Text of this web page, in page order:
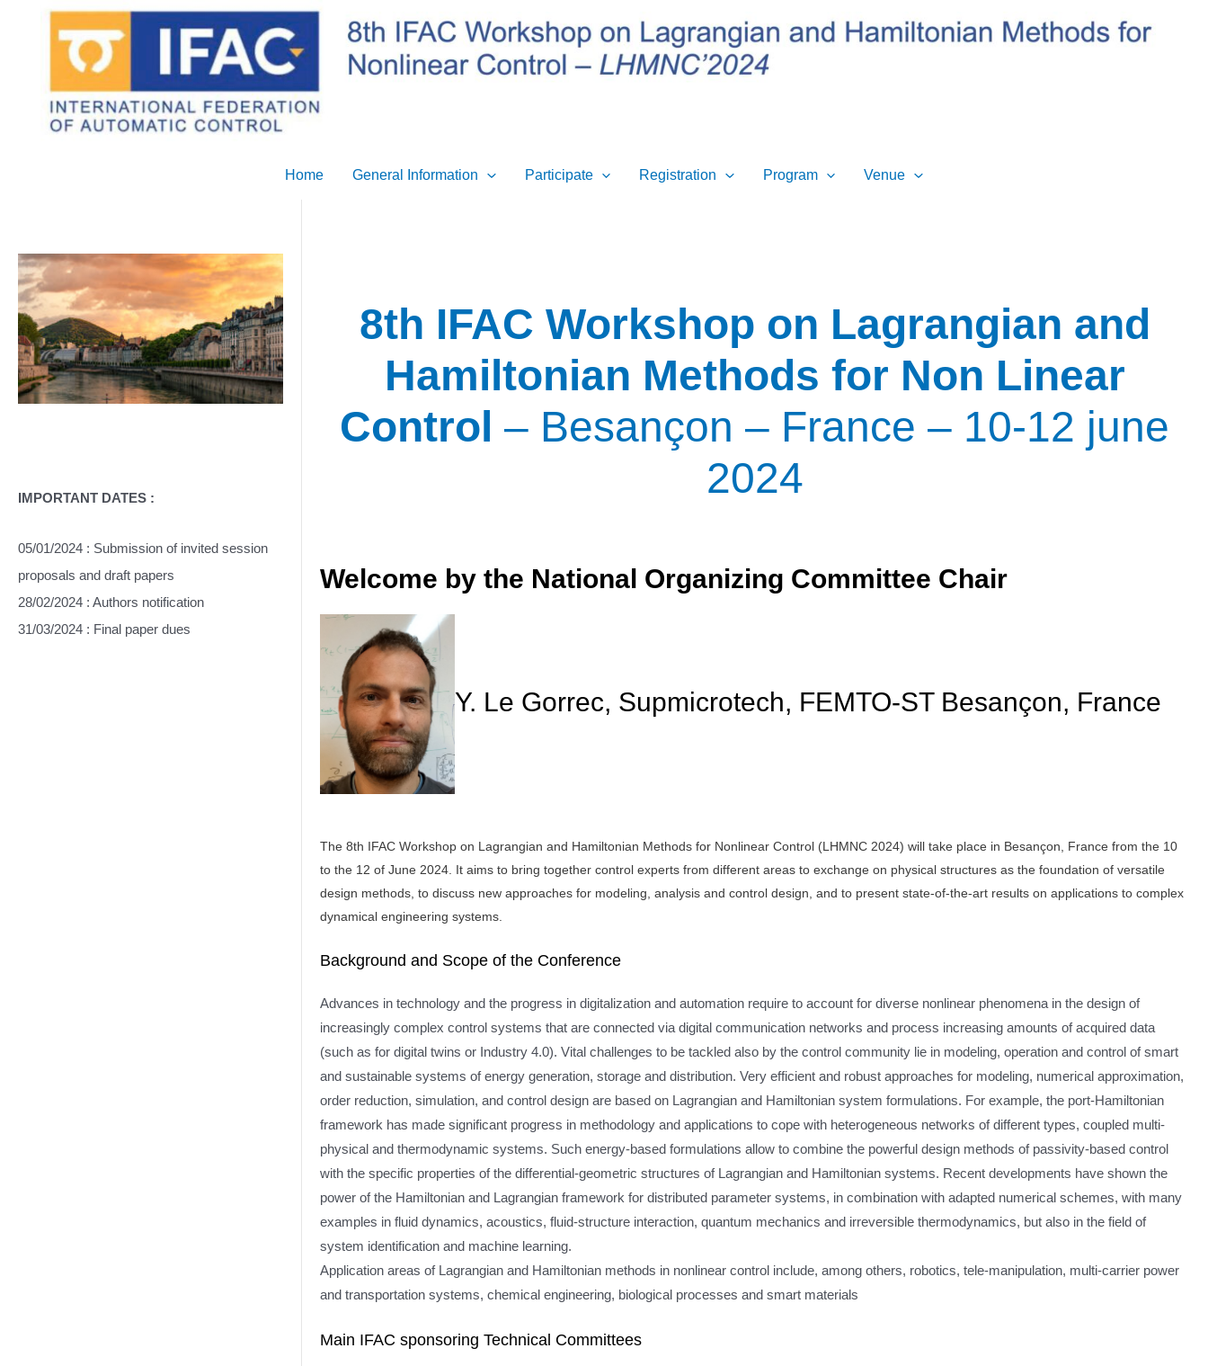
Home General Information Participate Registration Program Venue
IMPORTANT DATES :
05/01/2024 : Submission of invited session
proposals and draft papers
28/02/2024 : Authors notification
31/03/2024 : Final paper dues
8th IFAC Workshop on Lagrangian and
Hamiltonian Methods for Non Linear
Control – Besançon – France – 10-12 june
2024
Welcome by the National Organizing Committee Chair
Y. Le Gorrec, Supmicrotech, FEMTO-ST Besançon, France
The 8th IFAC Workshop on Lagrangian and Hamiltonian Methods for Nonlinear Control (LHMNC 2024) will take place in Besançon, France from the 10
to the 12 of June 2024. It aims to bring together control experts from different areas to exchange on physical structures as the foundation of versatile
design methods, to discuss new approaches for modeling, analysis and control design, and to present state-of-the-art results on applications to complex
dynamical engineering systems.
Background and Scope of the Conference
Advances in technology and the progress in digitalization and automation require to account for diverse nonlinear phenomena in the design of
increasingly complex control systems that are connected via digital communication networks and process increasing amounts of acquired data
(such as for digital twins or Industry 4.0). Vital challenges to be tackled also by the control community lie in modeling, operation and control of smart
and sustainable systems of energy generation, storage and distribution. Very efficient and robust approaches for modeling, numerical approximation,
order reduction, simulation, and control design are based on Lagrangian and Hamiltonian system formulations. For example, the port-Hamiltonian
framework has made significant progress in methodology and applications to cope with heterogeneous networks of different types, coupled multi-
physical and thermodynamic systems. Such energy-based formulations allow to combine the powerful design methods of passivity-based control
with the specific properties of the differential-geometric structures of Lagrangian and Hamiltonian systems. Recent developments have shown the
power of the Hamiltonian and Lagrangian framework for distributed parameter systems, in combination with adapted numerical schemes, with many
examples in fluid dynamics, acoustics, fluid-structure interaction, quantum mechanics and irreversible thermodynamics, but also in the field of
system identification and machine learning.
Application areas of Lagrangian and Hamiltonian methods in nonlinear control include, among others, robotics, tele-manipulation, multi-carrier power
and transportation systems, chemical engineering, biological processes and smart materials
Main IFAC sponsoring Technical Committees